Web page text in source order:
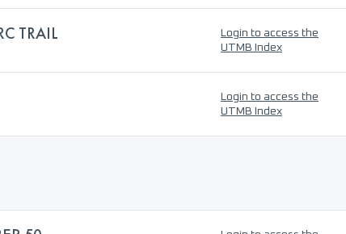
TRAIL
Login to access the
UTMB Index
Login to access the
UTMB Index